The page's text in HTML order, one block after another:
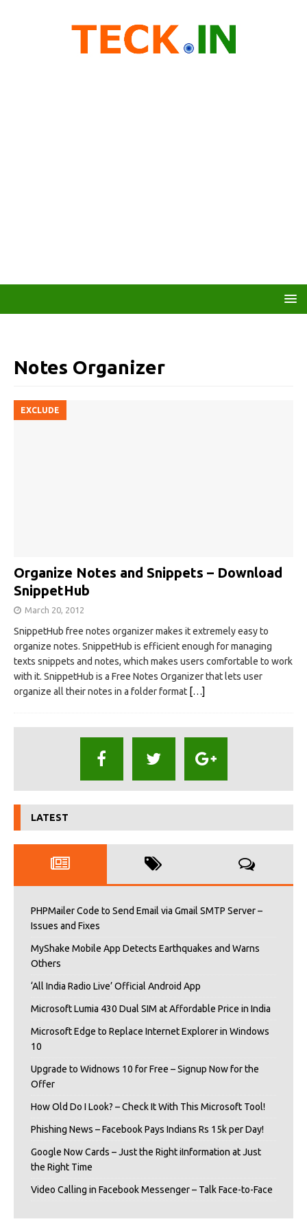
Notes Organizer
EXCLUDE
Organize Notes and Snippets – Download
SnippetHub
March 20, 2012
SnippetHub free notes organizer makes it extremely easy to
organize notes. SnippetHub is efficient enough for managing
texts snippets and notes, which makes users comfortable to work
with it. SnippetHub is a Free Notes Organizer that lets user
organize all their notes in a folder format […]
LATEST
PHPMailer Code to Send Email via Gmail SMTP Server –
Issues and Fixes
MyShake Mobile App Detects Earthquakes and Warns
Others
‘All India Radio Live’ Official Android App
Microsoft Lumia 430 Dual SIM at Affordable Price in India
Microsoft Edge to Replace Internet Explorer in Windows
10
Upgrade to Widnows 10 for Free – Signup Now for the
Offer
How Old Do I Look? – Check It With This Microsoft Tool!
Phishing News – Facebook Pays Indians Rs 15k per Day!
Google Now Cards – Just the Right iInformation at Just
the Right Time
Video Calling in Facebook Messenger – Talk Face-to-Face